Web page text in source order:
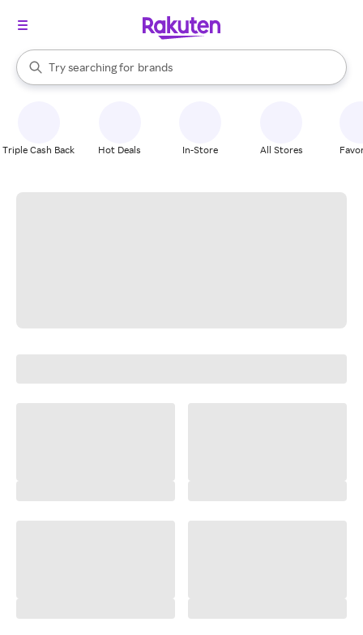
Search Rakuten
Try searching for
stores
brands
groceries
When autocomplete results are available, use the up and down
Triple Cash Back Hot Deals In-Store All Stores